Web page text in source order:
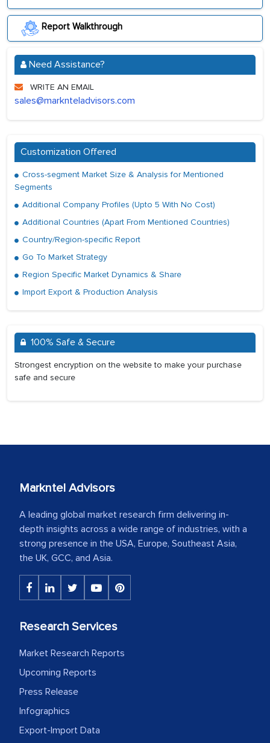
Report Walkthrough
Need Assistance?
WRITE AN EMAIL
sales@marknteladvisors.com
Customization Offered
Cross-segment Market Size & Analysis for Mentioned
Segments
Additional Company Profiles (Upto 5 With No Cost)
Additional Countries (Apart From Mentioned Countries)
Country/Region-specific Report
Go To Market Strategy
Region Specific Market Dynamics & Share
Import Export & Production Analysis
100% Safe & Secure
Strongest encryption on the website to make your purchase
safe and secure
Markntel Advisors
A leading global market research firm delivering in-
depth insights across a wide range of industries, with a
strong presence in the USA, Europe, Southeast Asia,
the UK, GCC, and Asia.
Research Services
Market Research Reports
Upcoming Reports
Press Release
Infographics
Export-Import Data